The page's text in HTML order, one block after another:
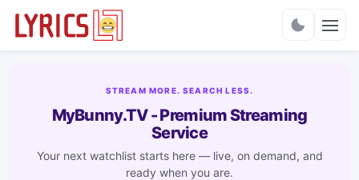
STREAM MORE. SEARCH LESS.
MyBunny.TV - Premium Streaming
Service
Your next watchlist starts here — live, on demand, and
ready when you are.